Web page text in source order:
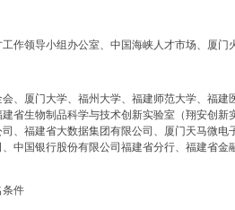
工作领导小组办公室、中国海峡人才市场、厦
、厦门大学、福州大学、福建师范大学、福
省生物制品科学与技术创新实验室（翔安创
、福建省大数据集团有限公司、厦门天马微
、中国银行股份有限公司福建省分行、福建省
条件